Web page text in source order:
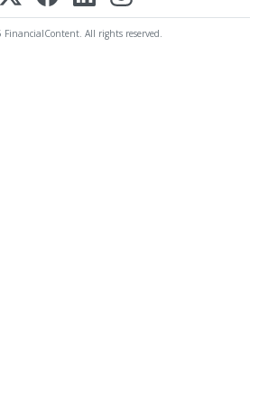
FinancialContent. All rights reserved.